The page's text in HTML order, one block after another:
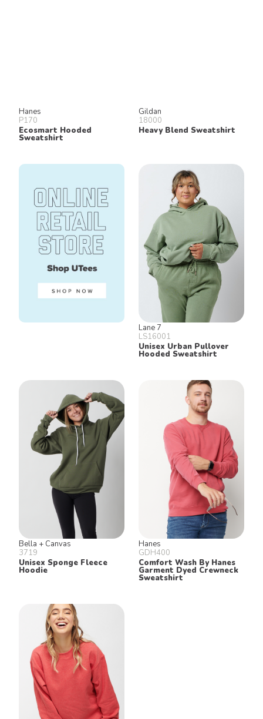
Hanes
P170
Ecosmart Hooded
Sweatshirt
Gildan
18000
Heavy Blend Sweatshirt
Lane 7
LS16001
Unisex Urban Pullover
Hooded Sweatshirt
Bella + Canvas
3719
Unisex Sponge Fleece
Hoodie
Hanes
GDH400
Comfort Wash By Hanes
Garment Dyed Crewneck
Sweatshirt